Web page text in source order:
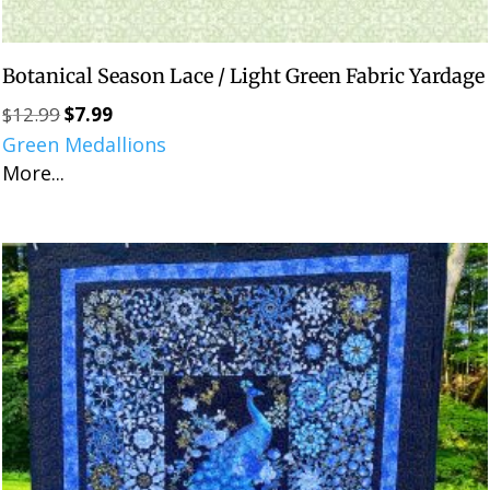
Botanical Season Lace / Light Green Fabric Yardage
$12.99Original
price
$7.99Current
price
Green Medallions
More...